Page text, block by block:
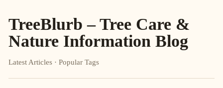
TreeBlurb – Tree Care &
Nature Information Blog
Latest Articles · Popular Tags